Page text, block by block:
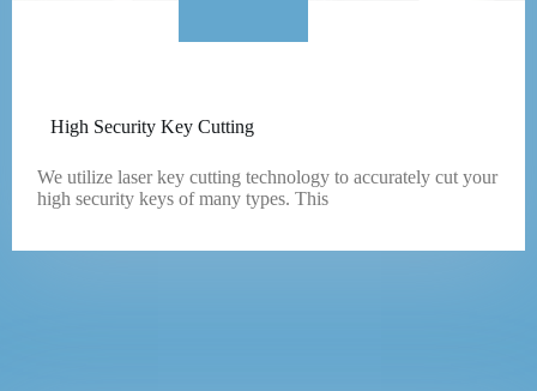
High Security Key Cutting
We utilize laser key cutting technology to accurately cut your
high security keys of many types. This